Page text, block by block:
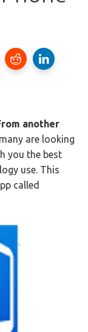
another
are looking
you the best
use. This
called